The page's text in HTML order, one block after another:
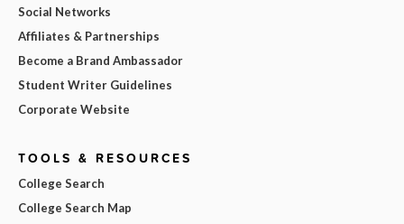
Social Networks
Affiliates & Partnerships
Become a Brand Ambassador
Student Writer Guidelines
Corporate Website
TOOLS & RESOURCES
College Search
College Search Map